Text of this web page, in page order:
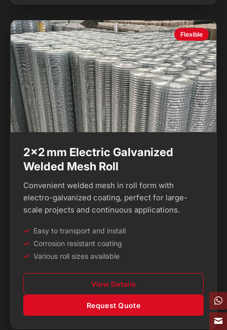
Flexible
2×2 mm Electric Galvanized
Welded Mesh Roll
Convenient welded mesh in roll form with
electro-galvanized coating, perfect for large-
scale projects and continuous applications.
Easy to transport and install
Corrosion resistant coating
Various roll sizes available
View Details
Request Quote